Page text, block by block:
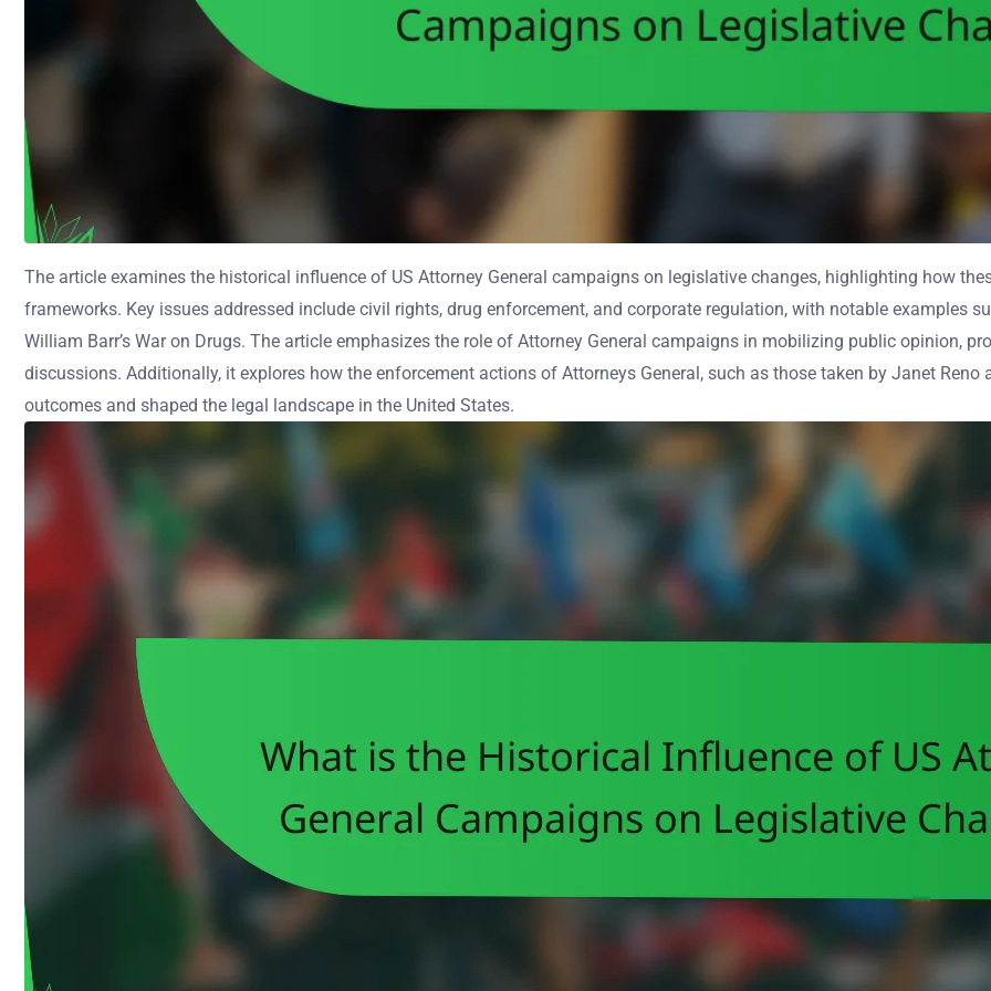
The article examines the historical influence of US Attorney General campaigns on legislative changes, highlighting how
frameworks. Key issues addressed include civil rights, drug enforcement, and corporate regulation, with notable examples
William Barr’s War on Drugs. The article emphasizes the role of Attorney General campaigns in mobilizing public opinion,
discussions. Additionally, it explores how the enforcement actions of Attorneys General, such as those taken by Janet
outcomes and shaped the legal landscape in the United States.